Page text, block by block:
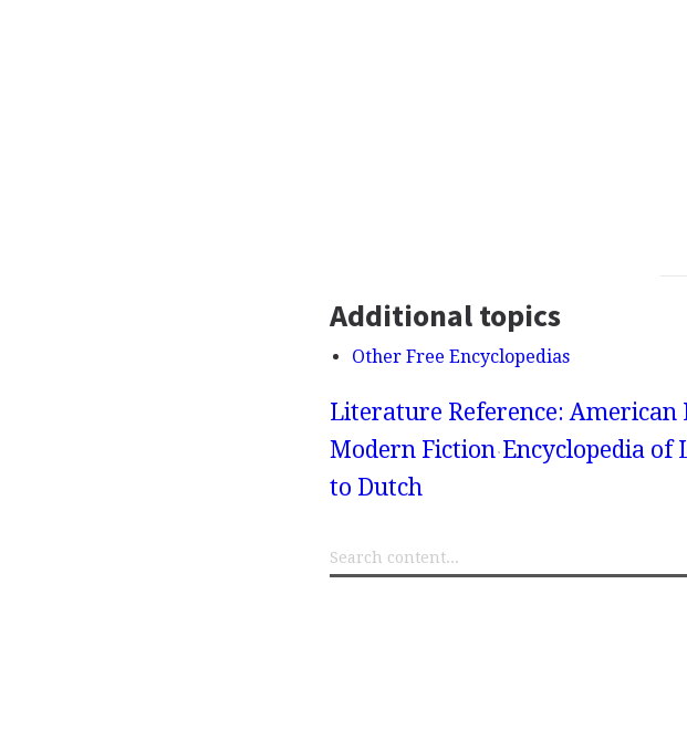
Additional topics
Other Free Encyclopedias
Literature Reference:
Modern Fiction Encyclopedia
to Dutch